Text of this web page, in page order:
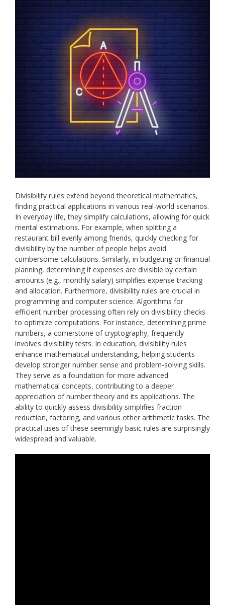
Divisibility rules extend beyond theoretical mathematics,
finding practical applications in various real-world scenarios.
In everyday life, they simplify calculations, allowing for quick
mental estimations. For example, when splitting a
restaurant bill evenly among friends, quickly checking for
divisibility by the number of people helps avoid
cumbersome calculations. Similarly, in budgeting or financial
planning, determining if expenses are divisible by certain
amounts (e.g., monthly salary) simplifies expense tracking
and allocation. Furthermore, divisibility rules are crucial in
programming and computer science. Algorithms for
efficient number processing often rely on divisibility checks
to optimize computations. For instance, determining prime
numbers, a cornerstone of cryptography, frequently
involves divisibility tests. In education, divisibility rules
enhance mathematical understanding, helping students
develop stronger number sense and problem-solving skills.
They serve as a foundation for more advanced
mathematical concepts, contributing to a deeper
appreciation of number theory and its applications. The
ability to quickly assess divisibility simplifies fraction
reduction, factoring, and various other arithmetic tasks. The
practical uses of these seemingly basic rules are surprisingly
widespread and valuable.